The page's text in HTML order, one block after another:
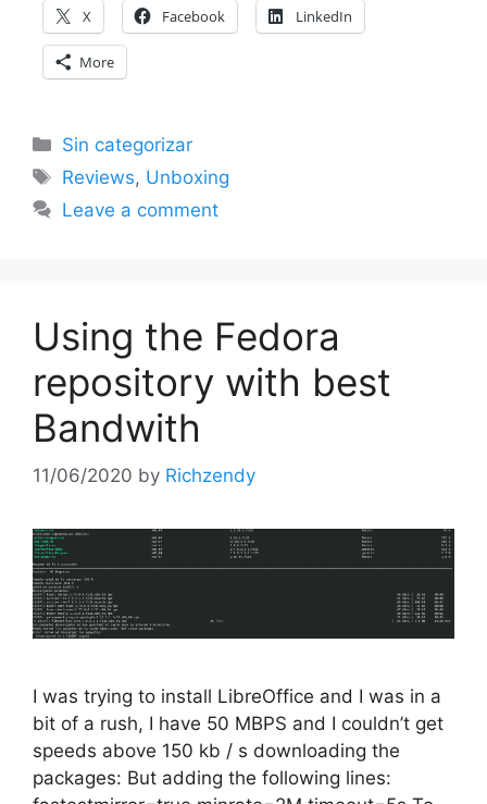
X Facebook LinkedIn
More
Categories
Sin categorizar
Tags
Reviews, Unboxing
Leave a comment
Using the Fedora
repository with best
Bandwith
11/06/2020 by Richzendy
I was trying to install LibreOffice and I was in a
bit of a rush, I have 50 MBPS and I couldn’t get
speeds above 150 kb / s downloading the
packages: But adding the following lines: